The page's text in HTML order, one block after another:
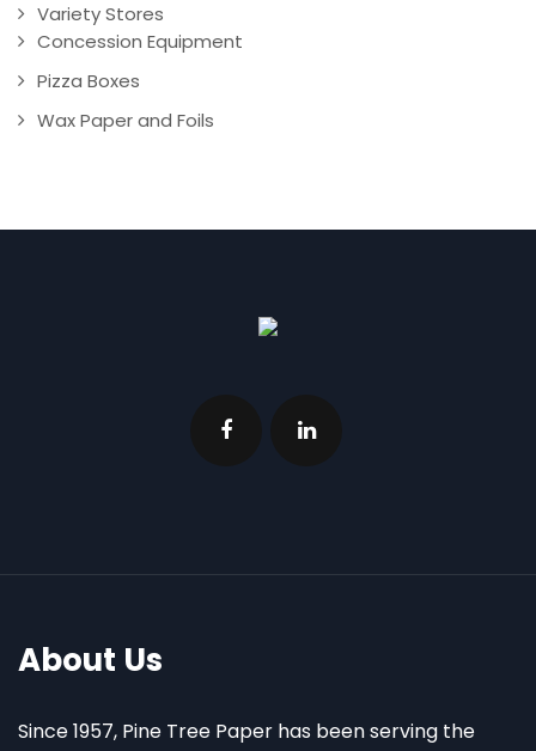
Variety Stores
Concession Equipment
Pizza Boxes
Wax Paper and Foils
About Us
Since 1957, Pine Tree Paper has been serving the